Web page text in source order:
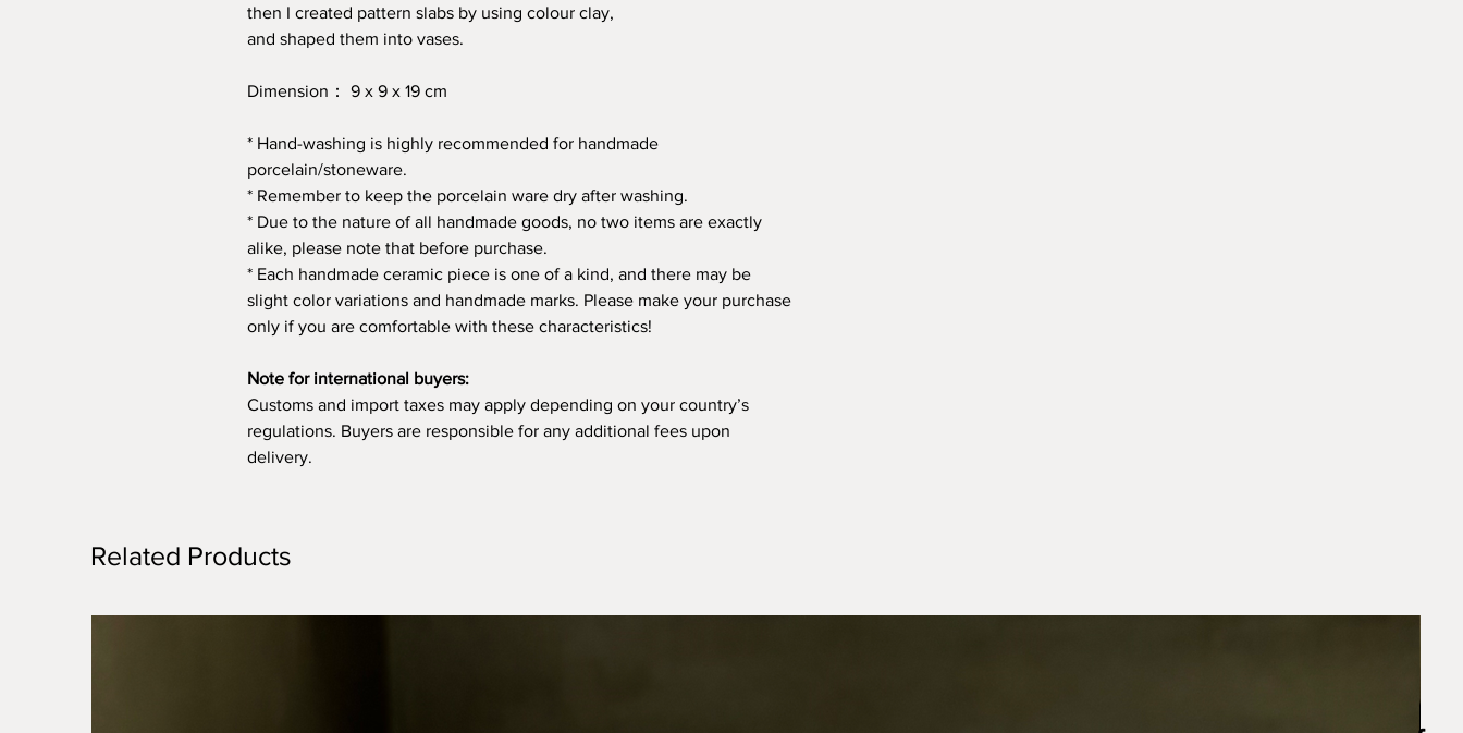
then I created pattern slabs by using colour clay,
and shaped them into vases.
Dimension： 9 x 9 x 19 cm
* Hand-washing is highly recommended for handmade
porcelain/stoneware.
* Remember to keep the porcelain ware dry after washing.
* Due to the nature of all handmade goods, no two items are exactly
alike, please note that before purchase.
* Each handmade ceramic piece is one of a kind, and there may be
slight color variations and handmade marks. Please make your purchase
only if you are comfortable with these characteristics!
Note for international buyers:
Customs and import taxes may apply depending on your country’s
regulations. Buyers are responsible for any additional fees upon
delivery.
Related Products